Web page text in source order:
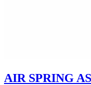
AIR SPRING